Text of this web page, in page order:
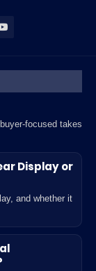
focused takes
Display or
and whether it